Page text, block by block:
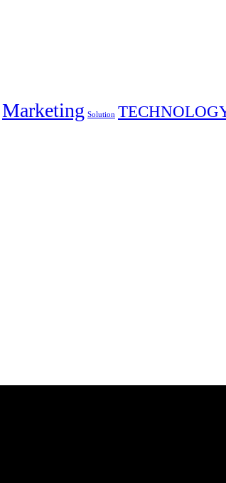
Marketing Solution